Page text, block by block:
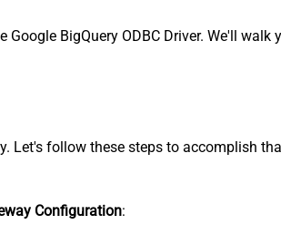
BigQuery ODBC Driver. We'll walk
Let's follow these steps to accomplish
Configuration: